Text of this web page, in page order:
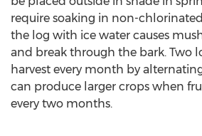
require soaking in non-chlorinated
the log with ice water causes
and break through the bark. Two
harvest every month by
can produce larger crops when
every two months.